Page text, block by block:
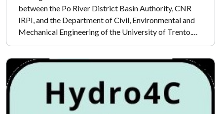
between the Po River District Basin Authority, CNR
IRPI, and the Department of Civil, Environmental and
Mechanical Engineering of the University of Trento.…